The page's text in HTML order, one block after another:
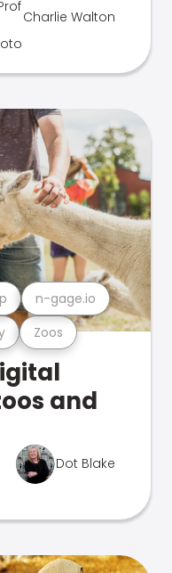
Charlie Walton
Zoos
n-gage.io
and
Dot Blake